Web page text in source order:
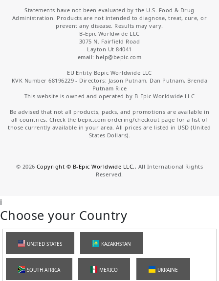
Statements have not been evaluated by the U.S. Food & Drug
Administration. Products are not intended to diagnose, treat, cure, or
prevent any disease. Results may vary.
B-Epic Worldwide LLC
3075 N. Fairfield Road
Layton Ut 84041
email: help@bepic.com
EU Entity Bepic Worldwide LLC
KVK Number 68196229 - Directors: Jason Putnam, Dan Putnam, Brenda
Putnam Rice
This website is owned and operated by B-Epic Worldwide LLC
Be advised that not all products, packs, and promotions are available in
all countries. Check the bepic.com ordering/checkout page for a list of
those currently available in your area. All prices are listed in USD (United
States Dollars).
© 2026 Copyright © B-Epic Worldwide LLC. , All International Rights
Reserved.
i
Choose your Country
UNITED STATES KAZAKHSTAN
SOUTH AFRICA MEXICO UKRAINE